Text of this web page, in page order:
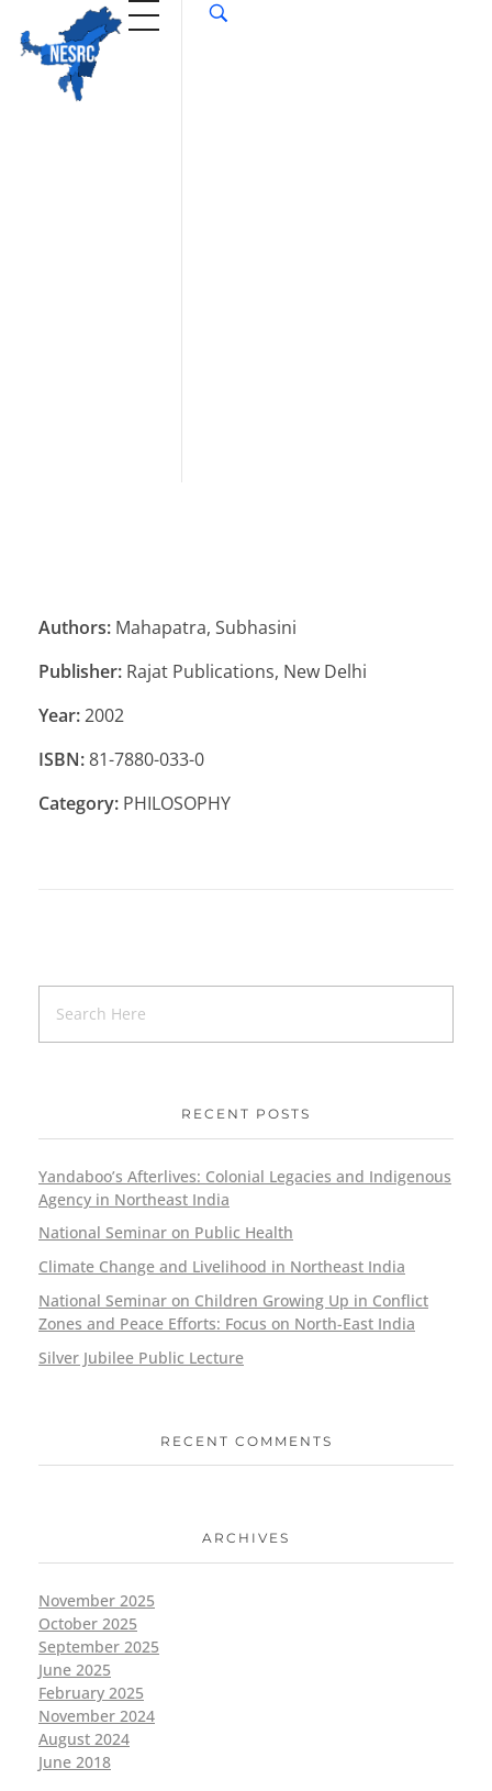
Authors: Mahapatra, Subhasini
Publisher: Rajat Publications, New Delhi
Year:2002
ISBN:81-7880-033-0
Category: PHILOSOPHY
RECENT POSTS
Yandaboo’s Afterlives: Colonial Legacies and Indigenous
Agency in Northeast India
National Seminar on Public Health
Climate Change and Livelihood in Northeast India
National Seminar on Children Growing Up in Conflict
Zones and Peace Efforts: Focus on North-East India
Silver Jubilee Public Lecture
RECENT COMMENTS
ARCHIVES
November 2025
October 2025
September 2025
June 2025
February 2025
November 2024
August 2024
June 2018